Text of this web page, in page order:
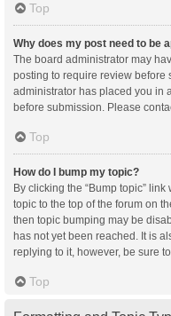
Top
Why does my post need to be
The board administrator may
posting to require review before
administrator has placed you in
before submission. Please
Top
How do I bump my topic?
By clicking the “Bump topic”
topic to the top of the forum on
then topic bumping may be
has not yet been reached. It is
replying to it, however, be sure
Top